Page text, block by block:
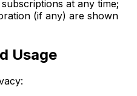
at any time;
(if any) are shown
Usage